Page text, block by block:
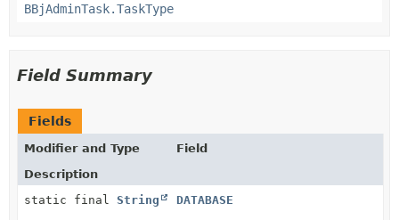
BBjAdminTask.TaskType
Field Summary
Fields
Modifier and Type
Field
Description
static final String DATABASE